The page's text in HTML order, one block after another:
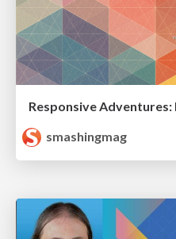
smashingmag